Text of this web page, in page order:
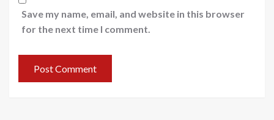
Save my name, email, and website in this browser
for the next time I comment.